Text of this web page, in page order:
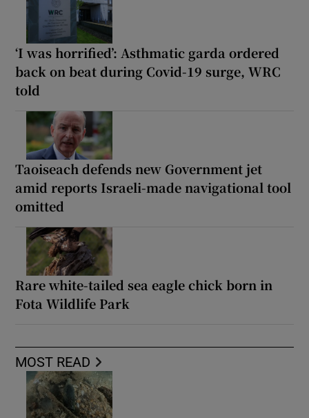
‘I was horrified’: Asthmatic garda ordered
back on beat during Covid-19 surge, WRC
told
Taoiseach defends new Government jet
amid reports Israeli-made navigational tool
omitted
Rare white-tailed sea eagle chick born in
Fota Wildlife Park
MOST READ